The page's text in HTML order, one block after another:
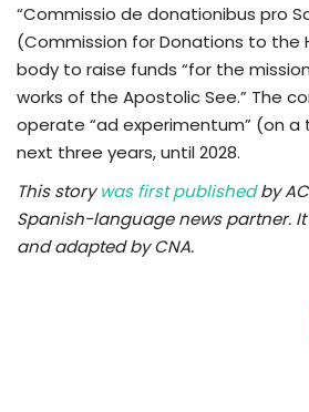
“Commissio de donationibus pro
(Commission for Donations to the
body to raise funds “for the
works of the Apostolic See.” The
operate “ad experimentum” (on a
next three years, until 2028.
This storywas first publishedby
Spanish-language news partner.
and adapted by CNA.